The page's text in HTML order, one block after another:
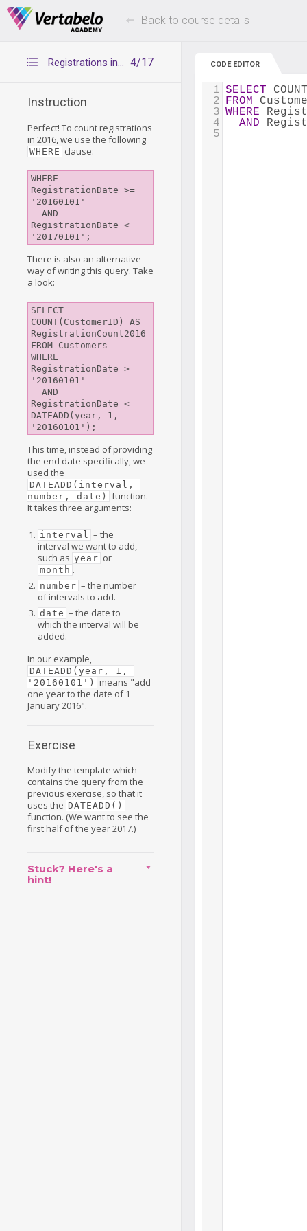
Deals Of The Week -hours only! Up to 80%
Back to course details
4/17
Registrations in a time period with DATEADD()
Instruction
Perfect! To count registrations
in 2016, we use the following
WHERE clause:
WHERE
RegistrationDate >=
'20160101'
RegistrationDate <
There is also an alternative
way of writing this query. Take
a look:
SELECT
COUNT(CustomerID) AS
RegistrationCount2016
FROM Customers
WHERE
RegistrationDate >=
'20160101'
RegistrationDate <
DATEADD(year, 1,
This time, instead of providing
the end date specifically, we
used the
DATEADD(interval,
number, date)
function.
It takes three arguments:
interval – the
interval we want to add,
such as year or
month .
number – the number
of intervals to add.
date – the date to
which the interval will be
added.
In our example,
DATEADD(year, 1,
'20160101')
means "add
one year to the date of 1
January 2016".
Exercise
Modify the template which
contains the query from the
previous exercise, so that it
uses the DATEADD()
function. (We want to see the
first half of the year 2017.)
Stuck? Here's a
hint!
CODE EDITOR
1 SELECT
2 FROM
3 WHERE
4
AND
5